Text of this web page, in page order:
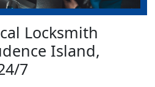
Locksmith
Island,
7